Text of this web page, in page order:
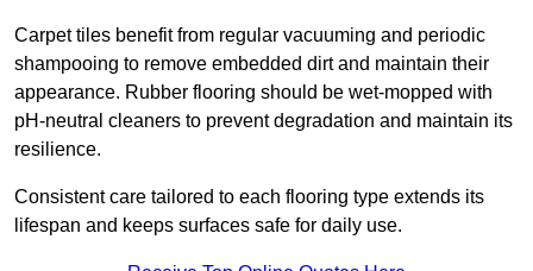
Carpet tiles benefit from regular vacuuming and periodic
shampooing to remove embedded dirt and maintain their
appearance. Rubber flooring should be wet-mopped with
pH-neutral cleaners to prevent degradation and maintain its
resilience.
Consistent care tailored to each flooring type extends its
lifespan and keeps surfaces safe for daily use.